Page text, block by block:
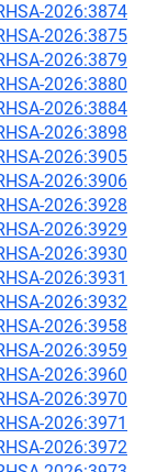
2026:3874
2026:3875
2026:3879
2026:3880
2026:3884
2026:3898
2026:3905
2026:3906
2026:3928
2026:3929
2026:3930
2026:3931
2026:3932
2026:3958
2026:3959
2026:3960
2026:3970
2026:3971
2026:3972